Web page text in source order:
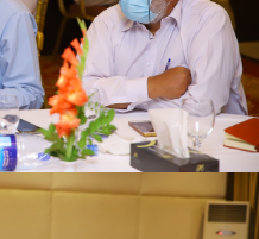
(FP2030) progress